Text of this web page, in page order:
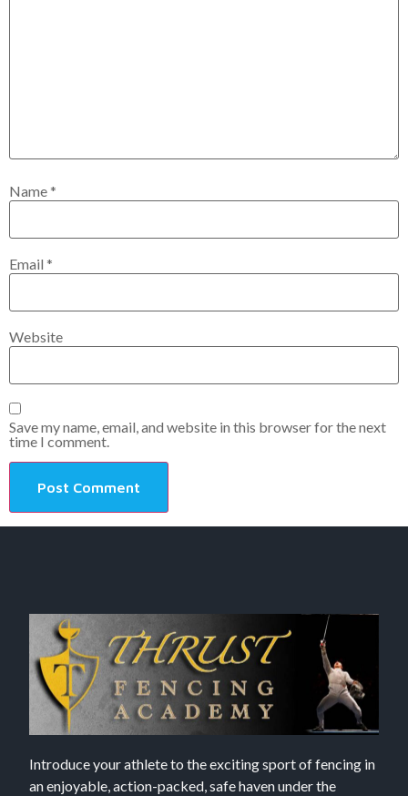
Name*
Email *
Website
Save my name, email, and website in this browser for the next
time I comment.
Introduce your athlete to the exciting sport of fencing in
an enjoyable, action-packed, safe haven under the